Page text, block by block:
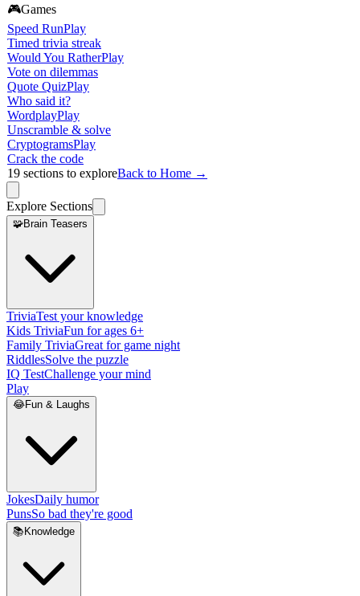
🎮Games
Speed RunPlay
Timed trivia streak
Would You RatherPlay
Vote on dilemmas
Quote QuizPlay
Who said it?
WordplayPlay
Unscramble & solve
CryptogramsPlay
Crack the code
19 sections to exploreBack to Home →
Explore Sections
🧩Brain Teasers
TriviaTest your knowledge
Kids TriviaFun for ages 6+
Family TriviaGreat for game night
RiddlesSolve the puzzle
IQ TestChallenge your mind
Play
😂Fun & Laughs
JokesDaily humor
PunsSo bad they're good
📚 Knowledge